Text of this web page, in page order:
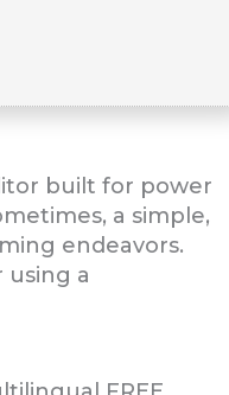
built for power
a simple,
endeavors.
a